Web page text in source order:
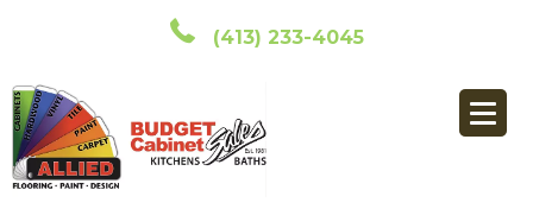
(413) 233-4045